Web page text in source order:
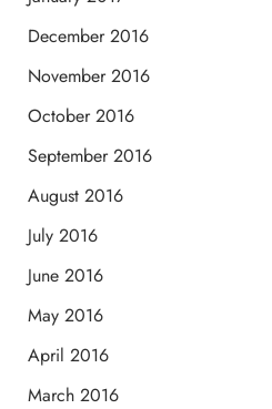
December 2016
November 2016
October 2016
September 2016
August 2016
July 2016
June 2016
May 2016
April 2016
March 2016